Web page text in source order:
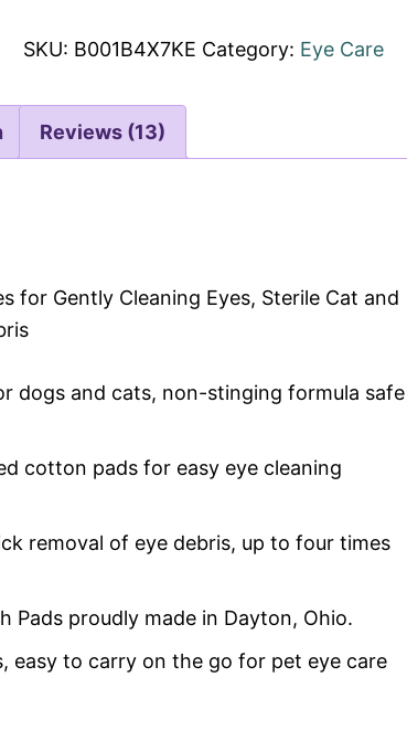
SKU: B001B4X7KE Category: Eye Care
Reviews (13)
for Gently Cleaning Eyes, Sterile Cat and
dogs and cats, non-stinging formula safe
cotton pads for easy eye cleaning
removal of eye debris, up to four times
Pads proudly made in Dayton, Ohio.
easy to carry on the go for pet eye care